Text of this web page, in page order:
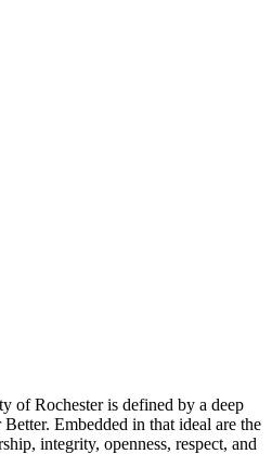
of Rochester is defined by a deep
Embedded in that ideal are the
integrity, openness, respect, and